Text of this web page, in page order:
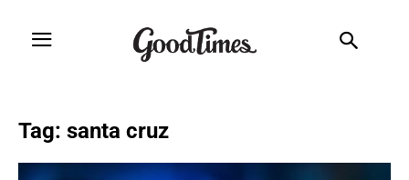
Tag: santa cruz